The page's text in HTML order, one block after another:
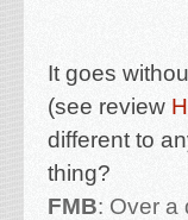
It goes
(see review
different to
thing?
FMB: Over a